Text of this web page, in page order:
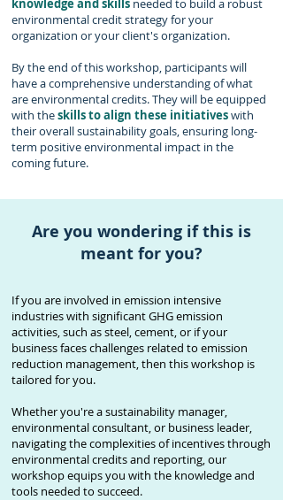
knowledge and skills needed to build a robust
environmental credit strategy for your
organization or your client's organization.
By the end of this workshop, participants will
have a comprehensive understanding of what
are environmental credits. They will be equipped
with theskills to align these initiativeswith
their overall sustainability goals, ensuring long-
term positive environmental impact in the
coming future.
Are you wondering if this is
meant for you?
If you are involved in emission intensive
industries with significant GHG emission
activities, such as steel, cement, or if your
business faces challenges related to emission
reduction management, then this workshop is
tailored for you.
Whether you're a sustainability manager,
environmental consultant, or business leader,
navigating the complexities of incentives through
environmental credits and reporting, our
workshop equips you with the knowledge and
tools needed to succeed.